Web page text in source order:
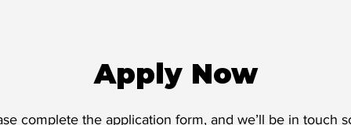
Apply Now
complete the application form, and we’ll be in touch